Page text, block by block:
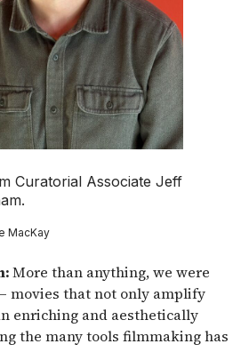
Curatorial Associate Jeff
MacKay
More than anything, we were
movies that not only amplify
enriching and aesthetically
the many tools filmmaking has